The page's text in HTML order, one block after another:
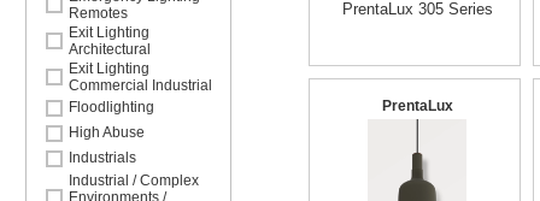
Remotes
Exit Lighting
Architectural
Exit Lighting
Commercial Industrial
Floodlighting
High Abuse
Industrials
Industrial / Complex
Environments /
PrentaLux 305 Series
PrentaLux